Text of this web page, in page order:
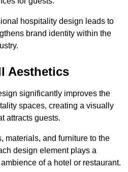
hospitality design leads to
brand identity within the
Aesthetics
significantly improves the
spaces, creating a visually
attracts guests.
materials, and furniture to the
design element plays a
of a hotel or restaurant.